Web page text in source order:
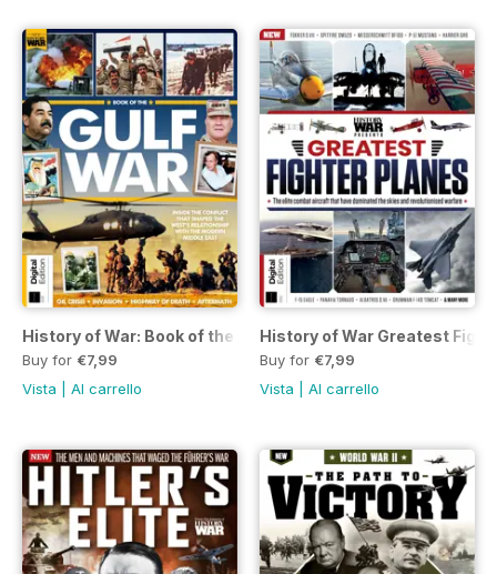
History of War: Book of the Gulf War Second Edition
Buy for €7,99
Vista
Al carrello
History of War Greatest
Buy for €7,99
Vista
Al carrello